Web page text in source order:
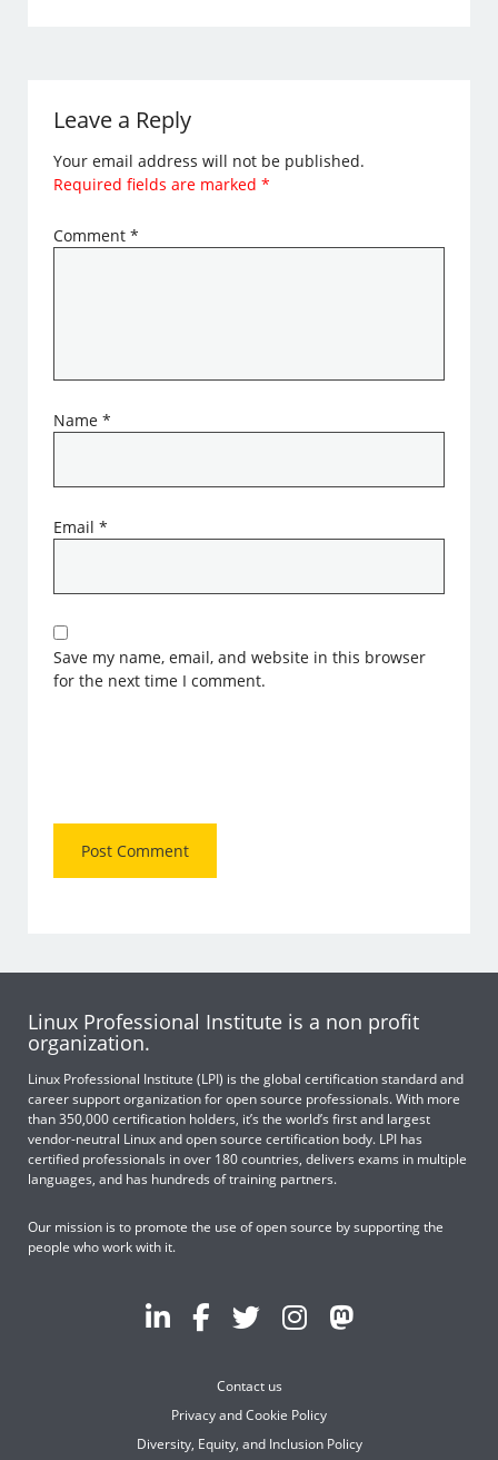
Leave a Reply
Your email address will not be published.
Required fields are marked*
Comment*
Name*
Email*
Save my name, email, and website in this browser
for the next time I comment.
Linux Professional Institute is a non profit
organization.
Linux Professional Institute (LPI) is the global certification standard and
career support organization for open source professionals. With more
than 350,000 certification holders, it’s the world’s first and largest
vendor-neutral Linux and open source certification body. LPI has
certified professionals in over 180 countries, delivers exams in multiple
languages, and has hundreds of training partners.
Our mission is to promote the use of open source by supporting the
people who work with it.
Contact us
Privacy and Cookie Policy
Diversity, Equity, and Inclusion Policy